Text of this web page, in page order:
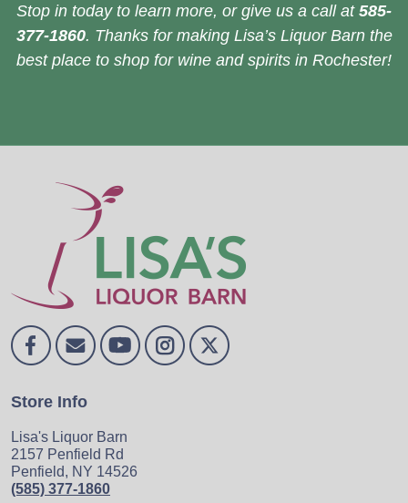
Stop in today to learn more, or give us a call at 585-
377-1860. Thanks for making Lisa’s Liquor Barn the
best place to shop for wine and spirits in Rochester!
Store Info
Lisa's Liquor Barn
2157 Penfield Rd
Penfield, NY 14526
(585) 377-1860